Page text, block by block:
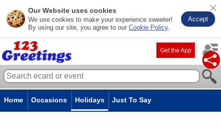
Our Website uses cookies
We use cookies to make your experience sweeter!
By using our site, you agree to our Cookie Policy.
Accept
Get the App
Home Occasions Holidays Just To Say